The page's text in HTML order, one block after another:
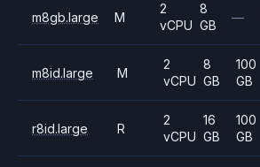
m8gb.large M
2
vCPU
8
GB
—
m8id.large M
2
vCPU
8
GB
100
GB
r8id.large R
2
vCPU
16
GB
100
GB